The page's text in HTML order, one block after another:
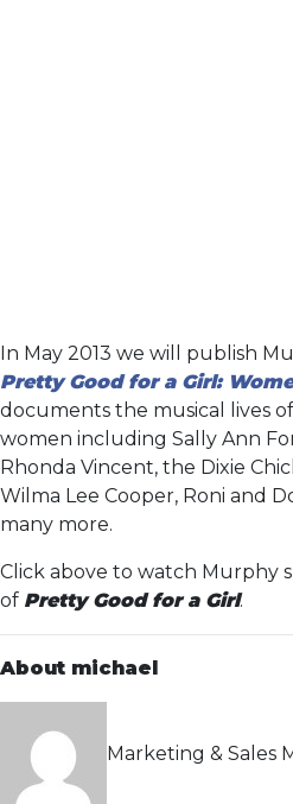
In May 2013 we will publish
Pretty Good for a Girl:
documents the musical lives
women including Sally Ann
Rhonda Vincent, the Dixie
Wilma Lee Cooper, Roni and
many more.
Click above to watch Murphy
of Pretty Good for a Girl.
About michael
Marketing & Sales